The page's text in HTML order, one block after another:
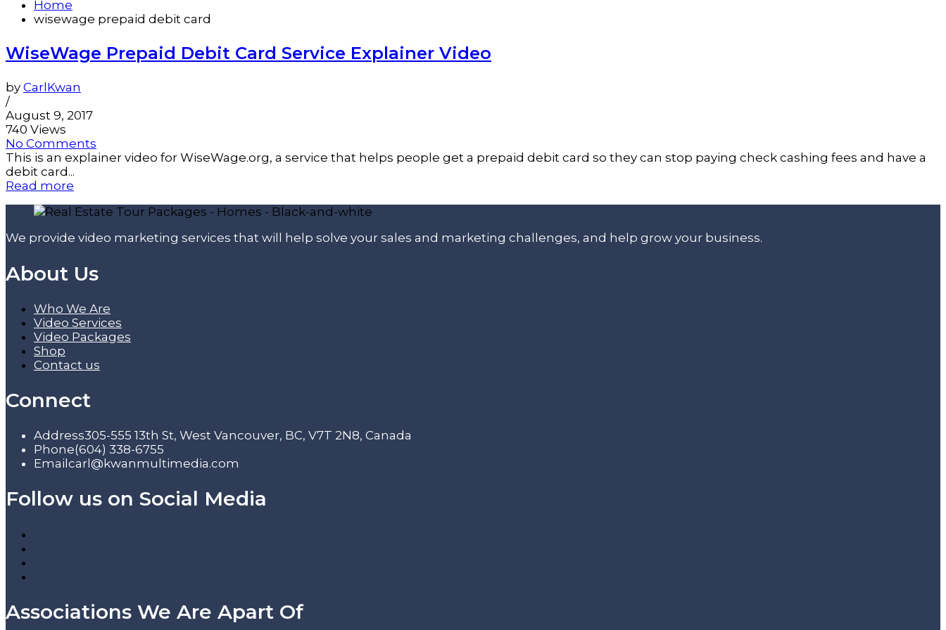
Home
wisewage prepaid debit card
WiseWage Prepaid Debit Card Service Explainer Video
by CarlKwan
/
August 9, 2017
740 Views
No Comments
This is an explainer video for WiseWage.org, a service that helps people get a prepaid debit card so they can stop paying check cashing fees and have a
debit card...
Read more
We provide video marketing services that will help solve your sales and marketing challenges, and help grow your business.
About Us
Who We Are
Video Services
Video Packages
Shop
Contact us
Connect
Address305-555 13th St, West Vancouver, BC, V7T 2N8, Canada
Phone(604) 338-6755
Email carl@kwanmultimedia.com
Follow us on Social Media
Associations We Are Apart Of